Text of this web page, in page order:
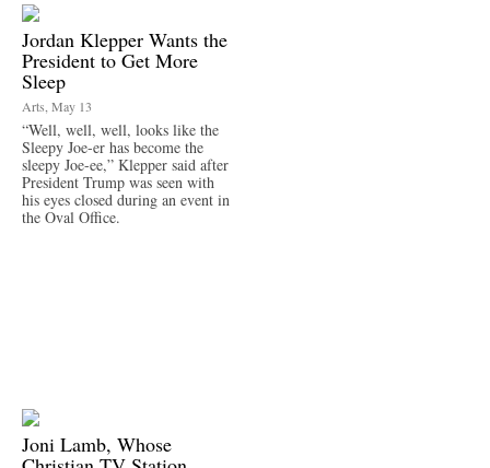
Jordan Klepper Wants the
President to Get More
Sleep
Arts, May 13
“Well, well, well, looks like the
Sleepy Joe-er has become the
sleepy Joe-ee,” Klepper said after
President Trump was seen with
his eyes closed during an event in
the Oval Office.
Joni Lamb, Whose